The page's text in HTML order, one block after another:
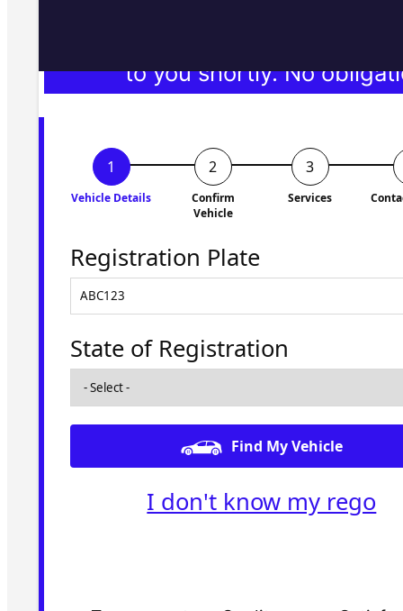
to you shortly. No
Vehicle Details
Confirm
Vehicle
Services
Registration Plate
State of Registration
Find My Vehicle
I don't know my rego